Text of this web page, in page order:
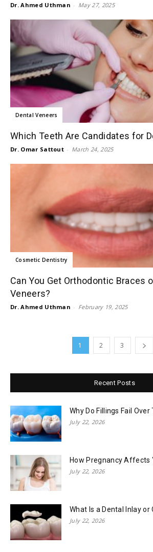
Dr. Ahmed Uthman - May 27, 2025
Dental Veneers
Which Teeth Are Candidates for
Dr. Omar Sattout - March 24, 2025
Cosmetic Dentistry
Can You Get Orthodontic Braces
Veneers?
Dr. Ahmed Uthman - February 19, 2025
1 2 3
Recent Posts
Why Do Fillings Fail Over
July 22, 2026
How Pregnancy Affects
July 22, 2026
What Is a Dental Inlay or
July 22, 2026